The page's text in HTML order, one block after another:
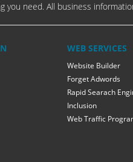
you need. All business
WEB SERVICES
Website Builder
Forget Adwords
Rapid Searach
Inclusion
Web Traffic